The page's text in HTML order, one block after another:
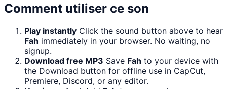
Comment utiliser ce son
Play instantly Click the sound button above to hear
Fah immediately in your browser. No waiting, no
signup.
Download free MP3 Save Fah to your device with
the Download button for offline use in CapCut,
Premiere, Discord, or any editor.